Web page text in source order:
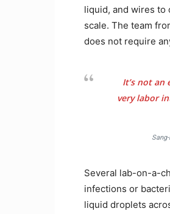
liquid, and wires to
scale. The team
does not require
It’s not
very labor
Several lab-on-a-
infections or
liquid droplets